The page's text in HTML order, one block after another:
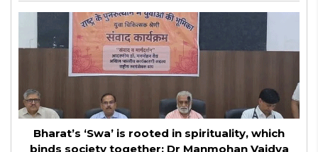
Bharat’s ‘Swa’ is rooted in spirituality, which
binds society together: Dr Manmohan Vaidya